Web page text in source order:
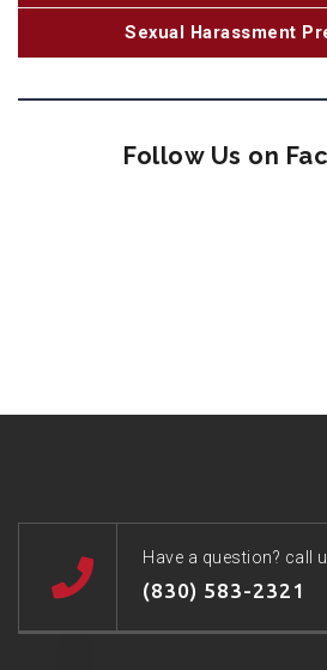
Sexual Harassment
Follow Us on
Have a question? call
(830) 583-2321